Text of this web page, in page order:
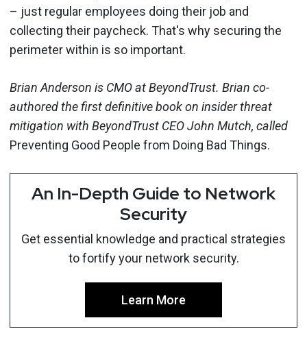
– just regular employees doing their job and
collecting their paycheck. That's why securing the
perimeter within is so important.
Brian Anderson is CMO at BeyondTrust. Brian co-
authored the first definitive book on insider threat
mitigation with BeyondTrust CEO John Mutch, called
Preventing Good People from Doing Bad Things.
An In-Depth Guide to Network
Security
Get essential knowledge and practical strategies
to fortify your network security.
Learn More